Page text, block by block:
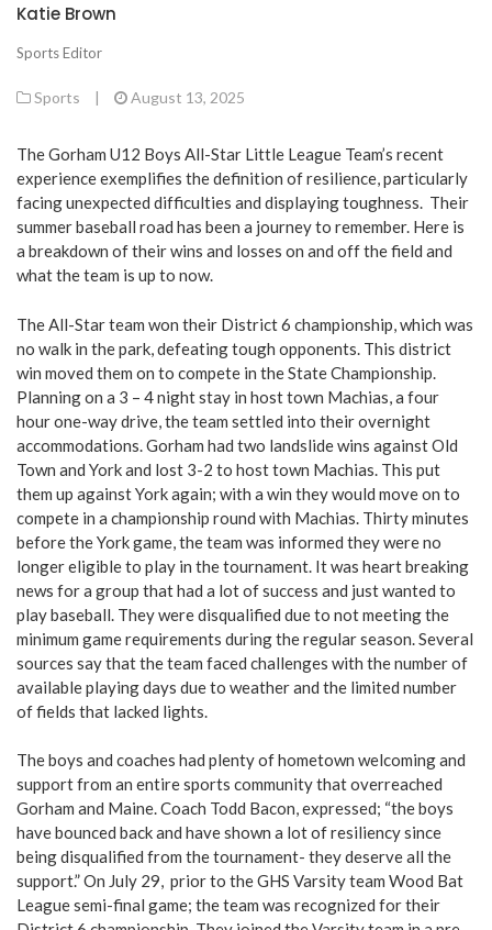
Katie Brown
Sports Editor
Sports August 13, 2025
The Gorham U12 Boys All-Star Little League Team’s recent
experience exemplifies the definition of resilience, particularly
facing unexpected difficulties and displaying toughness. Their
summer baseball road has been a journey to remember. Here is
a breakdown of their wins and losses on and off the field and
what the team is up to now.
The All-Star team won their District 6 championship, which was
no walk in the park, defeating tough opponents. This district
win moved them on to compete in the State Championship.
Planning on a 3 – 4 night stay in host town Machias, a four
hour one-way drive, the team settled into their overnight
accommodations. Gorham had two landslide wins against Old
Town and York and lost 3-2 to host town Machias. This put
them up against York again; with a win they would move on to
compete in a championship round with Machias. Thirty minutes
before the York game, the team was informed they were no
longer eligible to play in the tournament. It was heart breaking
news for a group that had a lot of success and just wanted to
play baseball. They were disqualified due to not meeting the
minimum game requirements during the regular season. Several
sources say that the team faced challenges with the number of
available playing days due to weather and the limited number
of fields that lacked lights.
The boys and coaches had plenty of hometown welcoming and
support from an entire sports community that overreached
Gorham and Maine. Coach Todd Bacon, expressed; “the boys
have bounced back and have shown a lot of resiliency since
being disqualified from the tournament- they deserve all the
support.” On July 29, prior to the GHS Varsity team Wood Bat
League semi-final game; the team was recognized for their